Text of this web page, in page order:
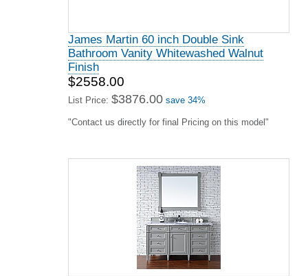
James Martin 60 inch Double Sink
Bathroom Vanity Whitewashed Walnut
Finish
$2558.00
List Price: $3876.00 save 34%
"Contact us directly for final Pricing on this model"